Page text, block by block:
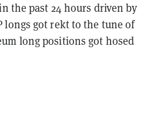
the past 24 hours driven by
longs got rekt to the tune of
long positions got hosed